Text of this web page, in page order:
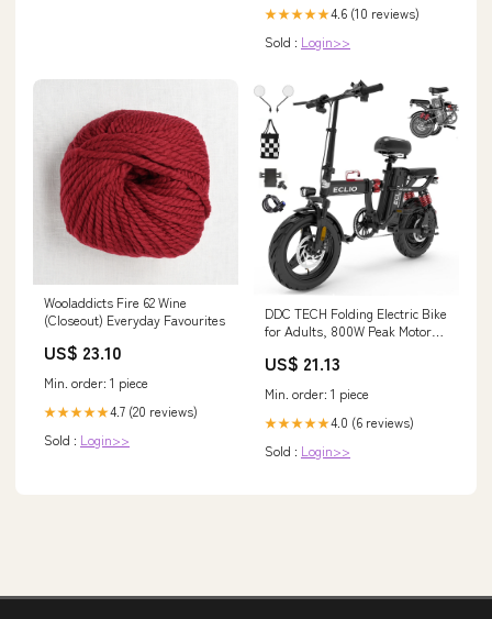
★★★★★4.6 (10 reviews)
Sold : Login>>
Wooladdicts Fire 62 Wine
(Closeout) Everyday Favourites
US$ 23.10
Min. order: 1 piece
★★★★★4.7 (20 reviews)
Sold : Login>>
DDC TECH Folding Electric Bike
for Adults, 800W Peak Motor
Removable Battery, 35-55 Miles
Bicycles for Men Women
Commuter : Sports &
US$ 21.13
Min. order: 1 piece
★★★★★4.0 (6 reviews)
Sold : Login>>